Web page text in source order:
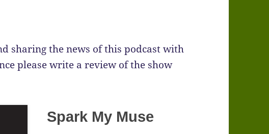
sharing the news of this podcast with
please write a review of the show
Spark My Muse